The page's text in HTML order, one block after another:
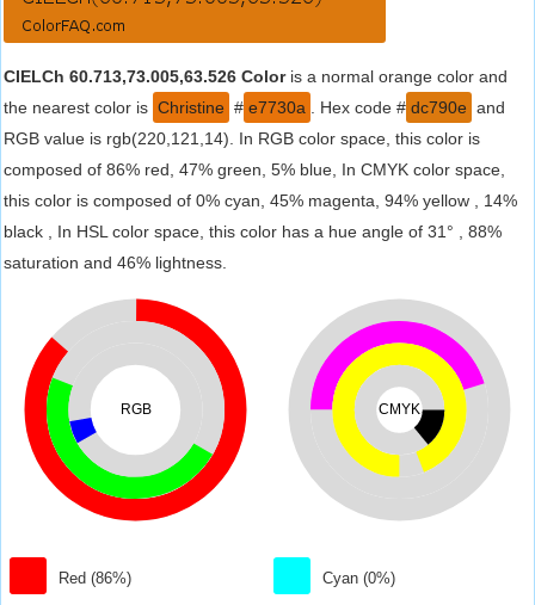
CIELCh 60.713,73.005,63.526 Coloris a normal orange color and
the nearest color is Christine # e7730a . Hex code # dc790e and
RGB value is rgb(220,121,14). In RGB color space, this color is
composed of 86% red, 47% green, 5% blue, In CMYK color space,
this color is composed of 0% cyan, 45% magenta, 94% yellow , 14%
black , In HSL color space, this color has a hue angle of 31° , 88%
saturation and 46% lightness.
RGB
Red (86%)
CMYK
Cyan (0%)